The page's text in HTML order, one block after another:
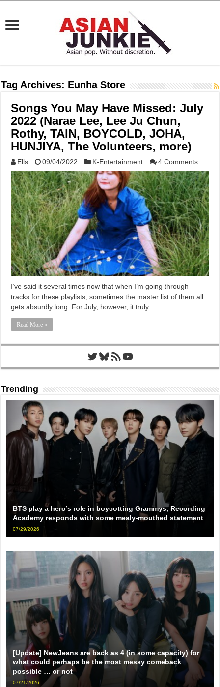
Tag Archives: Eunha Store
Songs You May Have Missed: July
2022 (Narae Lee, Lee Ju Chun,
Rothy, TAIN, BOYCOLD, JOHA,
HUNJIYA, The Volunteers, more)
Ells 09/04/2022 K-Entertainment 4 Comments
I’ve said it several times now that when I’m going through
tracks for these playlists, sometimes the master list of them all
gets absurdly long. For July, however, it truly …
Read More »
Twitter
Bluesky
RSS FeedYouTube
Trending
BTS play a hero’s role in boycotting Grammys, Recording
Academy responds with some mealy-mouthed statement
07/29/2026
[Update] NewJeans are back as 4 (in some capacity) for
what could perhaps be the most messy comeback
possible … or not
07/21/2026